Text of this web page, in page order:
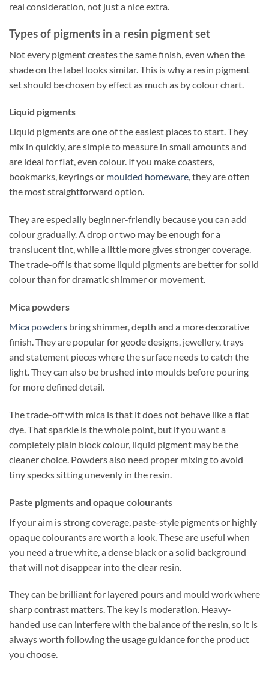
real consideration, not just a nice extra.
Types of pigments in a resin pigment set
Not every pigment creates the same finish, even when the
shade on the label looks similar. This is why a resin pigment
set should be chosen by effect as much as by colour chart.
Liquid pigments
Liquid pigments are one of the easiest places to start. They
mix in quickly, are simple to measure in small amounts and
are ideal for flat, even colour. If you make coasters,
bookmarks, keyrings or moulded homeware, they are often
the most straightforward option.
They are especially beginner-friendly because you can add
colour gradually. A drop or two may be enough for a
translucent tint, while a little more gives stronger coverage.
The trade-off is that some liquid pigments are better for solid
colour than for dramatic shimmer or movement.
Mica powders
Mica powders bring shimmer, depth and a more decorative
finish. They are popular for geode designs, jewellery, trays
and statement pieces where the surface needs to catch the
light. They can also be brushed into moulds before pouring
for more defined detail.
The trade-off with mica is that it does not behave like a flat
dye. That sparkle is the whole point, but if you want a
completely plain block colour, liquid pigment may be the
cleaner choice. Powders also need proper mixing to avoid
tiny specks sitting unevenly in the resin.
Paste pigments and opaque colourants
If your aim is strong coverage, paste-style pigments or highly
opaque colourants are worth a look. These are useful when
you need a true white, a dense black or a solid background
that will not disappear into the clear resin.
They can be brilliant for layered pours and mould work where
sharp contrast matters. The key is moderation. Heavy-
handed use can interfere with the balance of the resin, so it is
always worth following the usage guidance for the product
you choose.